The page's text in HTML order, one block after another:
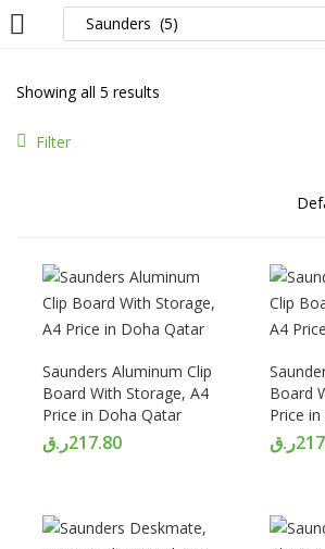
LOGIN
Enter your username and password to login.
Remember me
Lost password?
Showing all 5 results
Filter
Saunders Aluminum Clip
Board With Storage, A4
Price in Doha Qatar
217.80ر.ق
Board
Price
ر.ق